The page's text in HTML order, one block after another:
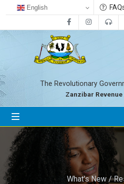
English
Facebook
The Revolutionary
Zanzibar
What's New /